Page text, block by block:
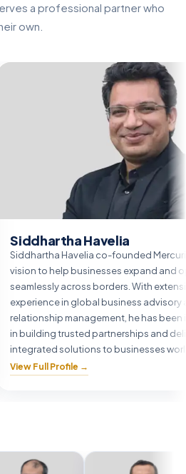
a professional partner who
own.
Havelia
Havelia co-founded Mercurius with a
businesses expand and operate
across borders. With extensive
in global business advisory and client
management, he has been instrumental
trusted partnerships and delivering
solutions to businesses worldwide.
→